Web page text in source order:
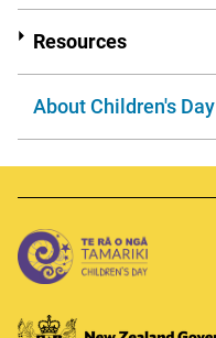
Resources
About Children's Day